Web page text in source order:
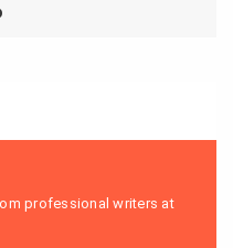
professional writers at